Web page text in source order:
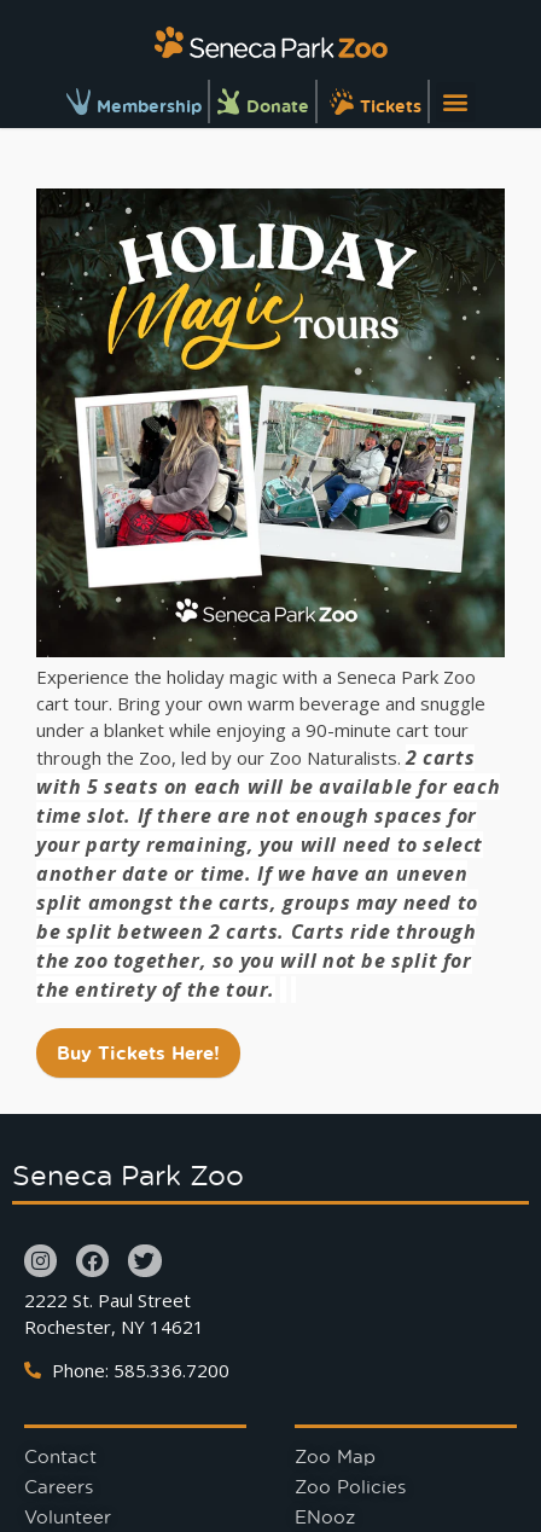
Membership Donate Tickets
Experience the holiday magic with a Seneca Park Zoo
cart tour. Bring your own warm beverage and snuggle
under a blanket while enjoying a 90-minute cart tour
through the Zoo, led by our Zoo Naturalists. 2 carts
with 5 seats on each will be available for each
time slot. If there are not enough spaces for
your party remaining, you will need to select
another date or time. If we have an uneven
split amongst the carts, groups may need to
be split between 2 carts. Carts ride through
the zoo together, so you will not be split for
the entirety of the tour.
Buy Tickets Here!
Seneca Park Zoo
2222 St. Paul Street
Rochester, NY 14621
Phone: 585.336.7200
Contact
Careers
Volunteer
Zoo Map
Zoo Policies
ENooz